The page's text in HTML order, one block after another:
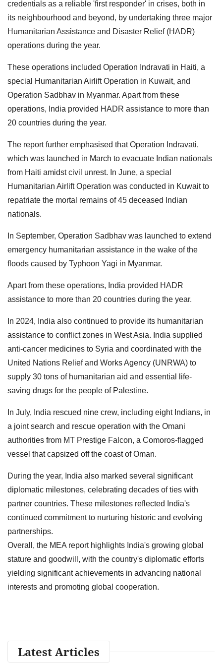
credentials as a reliable 'first responder' in crises, both in
its neighbourhood and beyond, by undertaking three major
Humanitarian Assistance and Disaster Relief (HADR)
operations during the year.
These operations included Operation Indravati in Haiti, a
special Humanitarian Airlift Operation in Kuwait, and
Operation Sadbhav in Myanmar. Apart from these
operations, India provided HADR assistance to more than
20 countries during the year.
The report further emphasised that Operation Indravati,
which was launched in March to evacuate Indian nationals
from Haiti amidst civil unrest. In June, a special
Humanitarian Airlift Operation was conducted in Kuwait to
repatriate the mortal remains of 45 deceased Indian
nationals.
In September, Operation Sadbhav was launched to extend
emergency humanitarian assistance in the wake of the
floods caused by Typhoon Yagi in Myanmar.
Apart from these operations, India provided HADR
assistance to more than 20 countries during the year.
In 2024, India also continued to provide its humanitarian
assistance to conflict zones in West Asia. India supplied
anti-cancer medicines to Syria and coordinated with the
United Nations Relief and Works Agency (UNRWA) to
supply 30 tons of humanitarian aid and essential life-
saving drugs for the people of Palestine.
In July, India rescued nine crew, including eight Indians, in
a joint search and rescue operation with the Omani
authorities from MT Prestige Falcon, a Comoros-flagged
vessel that capsized off the coast of Oman.
During the year, India also marked several significant
diplomatic milestones, celebrating decades of ties with
partner countries. These milestones reflected India's
continued commitment to nurturing historic and evolving
partnerships.
Overall, the MEA report highlights India's growing global
stature and goodwill, with the country's diplomatic efforts
yielding significant achievements in advancing national
interests and promoting global cooperation.
Latest Articles